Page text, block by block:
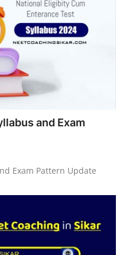
and Exam
Exam Pattern Update